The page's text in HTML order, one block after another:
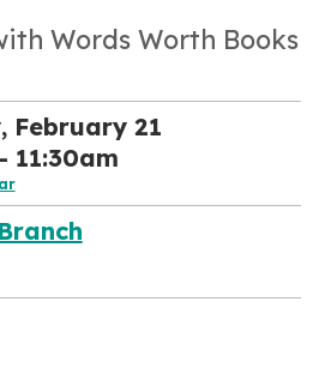
Words Worth Books
February 21
11:30am